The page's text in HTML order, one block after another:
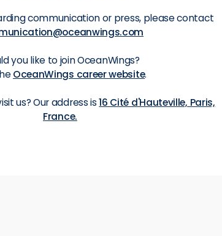
communication or press, please contact
you like to join OceanWings?
OceanWings career website.
us? Our address is16 Cité d'Hauteville, Paris,
France.